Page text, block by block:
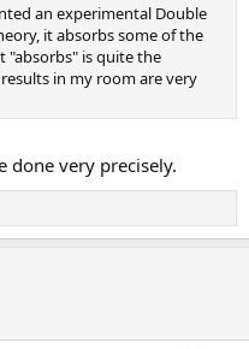
an experimental Double
it absorbs some of the
"absorbs" is quite the
in my room are very
done very precisely.